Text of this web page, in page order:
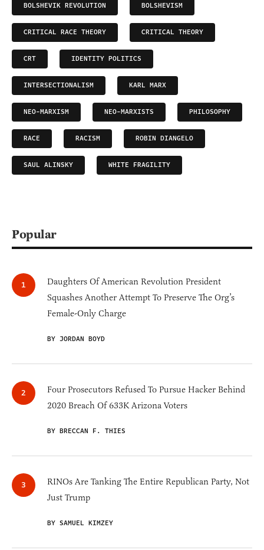
BOLSHEVIK REVOLUTION BOLSHEVISM
CRITICAL RACE THEORY CRITICAL THEORY
CRT IDENTITY POLITICS
INTERSECTIONALISM KARL MARX
NEO-MARXISM NEO-MARXISTS PHILOSOPHY
RACE RACISM ROBIN DIANGELO
SAUL ALINSKY WHITE FRAGILITY
Popular
Daughters Of American Revolution President
Squashes Another Attempt To Preserve The Org’s
Female-Only Charge
BY JORDAN BOYD
Four Prosecutors Refused To Pursue Hacker Behind
2020 Breach Of 633K Arizona Voters
BY BRECCAN F. THIES
RINOs Are Tanking The Entire Republican Party, Not
Just Trump
BY SAMUEL KIMZEY